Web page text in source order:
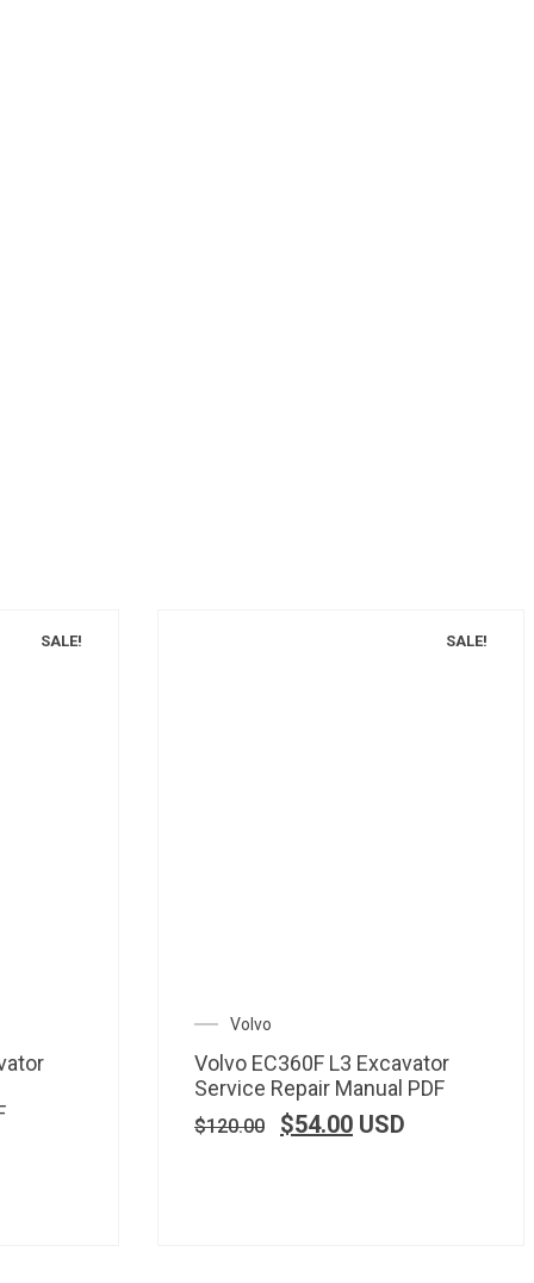
SALE! SALE!
Volvo
Volvo EC360F L3 Excavator
Service Repair Manual PDF
$120.00 $54.00 USD